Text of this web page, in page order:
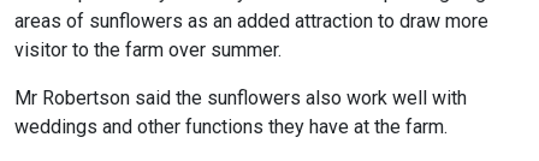
areas of sunflowers as an added attraction to draw more
visitor to the farm over summer.
Mr Robertson said the sunflowers also work well with
weddings and other functions they have at the farm.